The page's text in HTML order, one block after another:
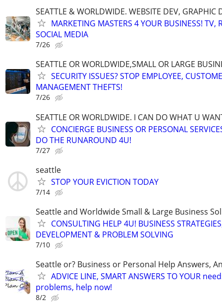
SEATTLE & WORLDWIDE. WEBSITE DEV, GRAPHIC
MARKETING MASTERS 4 YOUR BUSINESS! TV,
SOCIAL MEDIA
7/26
SEATTLE OR WORLDWIDE,SMALL OR LARGE
SECURITY ISSUES? STOP EMPLOYEE,
MANAGEMENT THEFTS!
7/26
SEATTLE OR WORLDWIDE. I CAN DO WHAT U
CONCIERGE BUSINESS OR PERSONAL
DO THE RUNAROUND 4U!
7/27
seattle
STOP YOUR EVICTION TODAY
7/14
Seattle and Worldwide Small & Large Business
CONSULTING HELP 4U! BUSINESS
DEVELOPMENT & PROBLEM SOLVING
7/10
Seattle or? Business or Personal Help Answers,
ADVICE LINE, SMART ANSWERS TO YOUR
problems, help now!
8/2